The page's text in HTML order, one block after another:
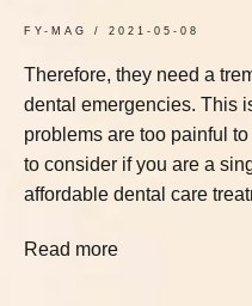
FY-MAG 2021-05-08
Therefore, they need a
dental emergencies. This
problems are too painful
to consider if you are a
affordable dental care
Read more